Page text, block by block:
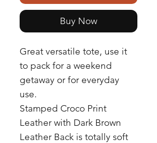
Buy Now
Great versatile tote, use it
to pack for a weekend
getaway or for everyday
use.
Stamped Croco Print
Leather with Dark Brown
Leather Back is totally soft